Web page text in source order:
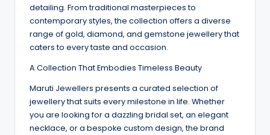
detailing. From traditional masterpieces to
contemporary styles, the collection offers a diverse
range of gold, diamond, and gemstone jewellery that
caters to every taste and occasion.
A Collection That Embodies Timeless Beauty
Maruti Jewellers presents a curated selection of
jewellery that suits every milestone in life. Whether
you are looking for a dazzling bridal set, an elegant
necklace, or a bespoke custom design, the brand